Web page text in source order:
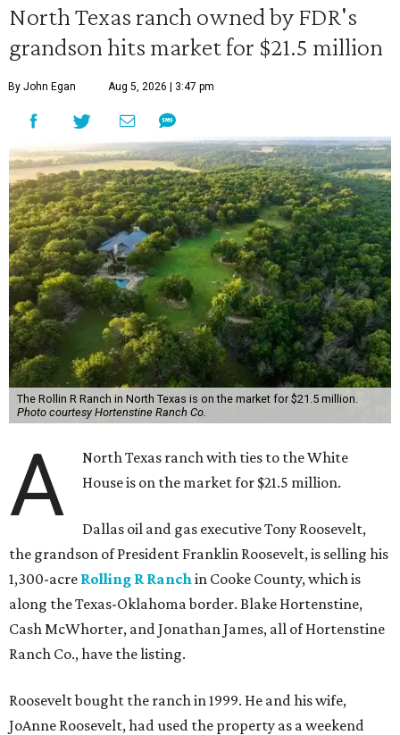
North Texas ranch owned by FDR's
grandson hits market for $21.5 million
By John Egan Aug 5, 2026 | 3:47 pm
The Rollin R Ranch in North Texas is on the market for $21.5 million.
Photo courtesy Hortenstine Ranch Co.
A
North Texas ranch with ties to the White
House is on the market for $21.5 million.
Dallas oil and gas executive Tony Roosevelt,
the grandson of President Franklin Roosevelt, is selling his
1,300-acre Rolling R Ranch in Cooke County, which is
along the Texas-Oklahoma border. Blake Hortenstine,
Cash McWhorter, and Jonathan James, all of Hortenstine
Ranch Co., have the listing.
Roosevelt bought the ranch in 1999. He and his wife,
JoAnne Roosevelt, had used the property as a weekend